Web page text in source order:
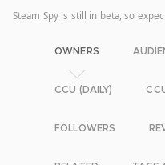
Steam Spy is still in beta, so
OWNERS
CCU (DAILY)
FOLLOWERS